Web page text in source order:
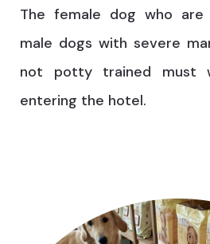
The female dog who are
male dogs with severe
not potty trained must
entering the hotel.